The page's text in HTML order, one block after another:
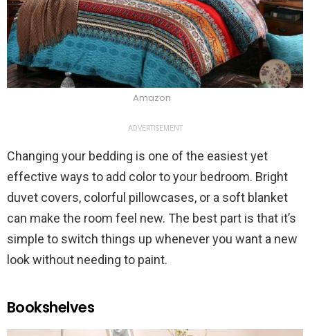
Amazon
ADVERTISEMENT
Changing your bedding is one of the easiest yet
effective ways to add color to your bedroom. Bright
duvet covers, colorful pillowcases, or a soft blanket
can make the room feel new. The best part is that it’s
simple to switch things up whenever you want a new
look without needing to paint.
Bookshelves